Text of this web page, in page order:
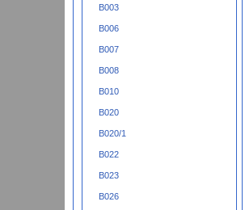
B003
B006
B007
B008
B010
B020
B020/1
B022
B023
B026